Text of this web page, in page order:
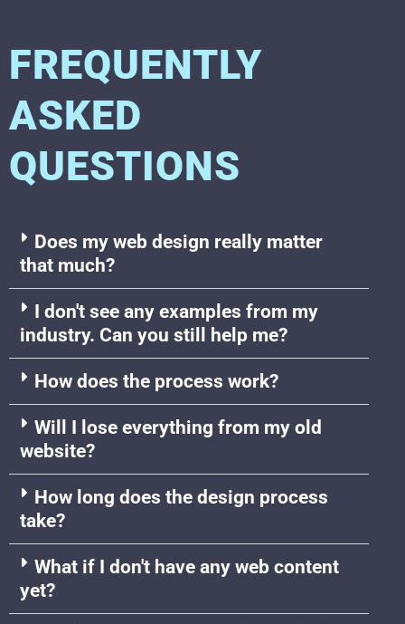
FREQUENTLY
ASKED
QUESTIONS
Does my web design really matter
that much?
I don't see any examples from my
industry. Can you still help me?
How does the process work?
Will I lose everything from my old
website?
How long does the design process
take?
What if I don't have any web content
yet?